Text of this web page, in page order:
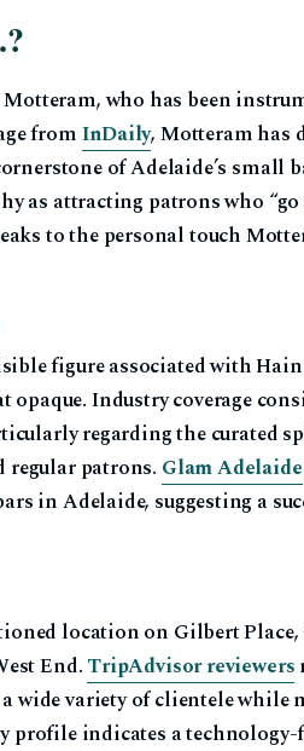
who has been
from InDaily, Motteram has
of Adelaide’s small
as attracting patrons who
to the personal touch
figure associated with
opaque. Industry coverage
regarding the curated
regular patrons. Glam Adelaide
in Adelaide, suggesting a
location on Gilbert Place,
End. TripAdvisor reviewers
variety of clientele
profile indicates a